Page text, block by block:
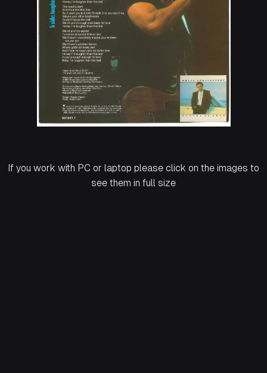
If you work with PC or laptop please click on the images to
see them in full size